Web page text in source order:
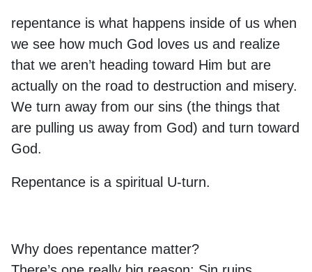
repentance is what happens inside of us when
we see how much God loves us and realize
that we aren’t heading toward Him but are
actually on the road to destruction and misery.
We turn away from our sins (the things that
are pulling us away from God) and turn toward
God.
Repentance is a spiritual U-turn.
Why does repentance matter?